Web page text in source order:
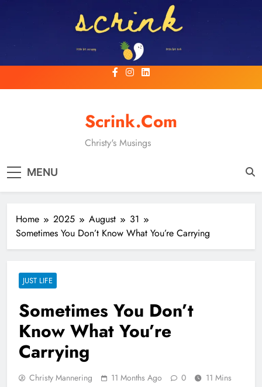
Scrink.com
Christy's Musings
MENU
Home 2025 August
31
Sometimes You Don’t Know What You’re Carrying
JUST LIFE
Sometimes You Don’t
Know What You’re
Carrying
Christy Mannering 11 Months Ago 0 11 Mins